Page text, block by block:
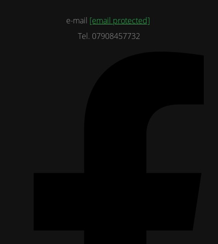
e-mail [email protected]
Tel. 07908457732